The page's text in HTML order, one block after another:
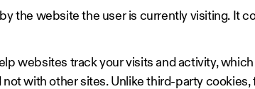
the website the user is currently visiting. It
websites track your visits and activity, which
not with other sites. Unlike third-party